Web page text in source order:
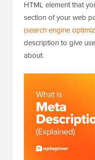
HTML element that
section of your web
(search engine
description to give
about.